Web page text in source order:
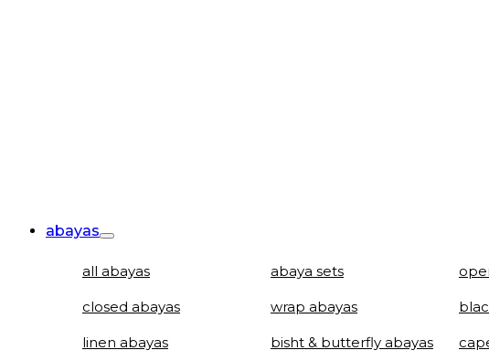
abayas
all abayas abaya sets
closed abayas wrap abayas
linen abayas bisht & butterfly abayas